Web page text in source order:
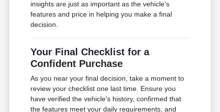
insights are just as important as the vehicle's
features and price in helping you make a final
decision.
Your Final Checklist for a
Confident Purchase
As you near your final decision, take a moment to
review your checklist one last time. Ensure you
have verified the vehicle's history, confirmed that
the features meet your daily requirements, and